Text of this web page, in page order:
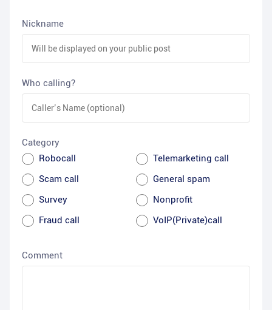
Nickname
Who calling?
Category
Robocall
Telemarketing call
Scam call
General spam
Survey
Nonprofit
Fraud call
VoIP(Private)call
Comment